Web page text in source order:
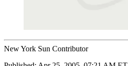
New York Sun Contributor